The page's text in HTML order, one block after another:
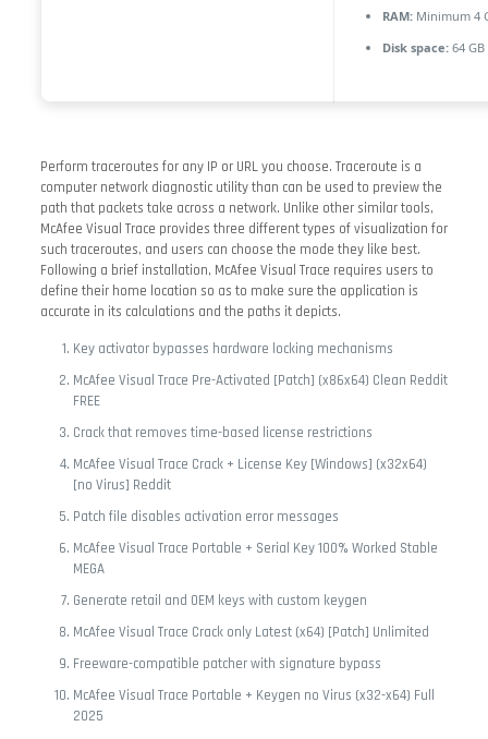
RAM:Minimum 4
Disk space:64
Perform traceroutes for any IP or URL you choose. Traceroute is a
computer network diagnostic utility than can be used to preview the
path that packets take across a network. Unlike other similar tools,
McAfee Visual Trace provides three different types of visualization for
such traceroutes, and users can choose the mode they like best.
Following a brief installation, McAfee Visual Trace requires users to
define their home location so as to make sure the application is
accurate in its calculations and the paths it depicts.
Key activator bypasses hardware locking mechanisms
McAfee Visual Trace Pre-Activated [Patch] (x86x64) Clean Reddit
FREE
Crack that removes time-based license restrictions
McAfee Visual Trace Crack + License Key [Windows] (x32x64)
[no Virus] Reddit
Patch file disables activation error messages
McAfee Visual Trace Portable + Serial Key 100% Worked Stable
MEGA
Generate retail and OEM keys with custom keygen
McAfee Visual Trace Crack only Latest (x64) [Patch] Unlimited
Freeware-compatible patcher with signature bypass
McAfee Visual Trace Portable + Keygen no Virus (x32-x64) Full
2025